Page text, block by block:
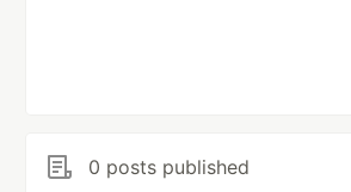
0 posts published